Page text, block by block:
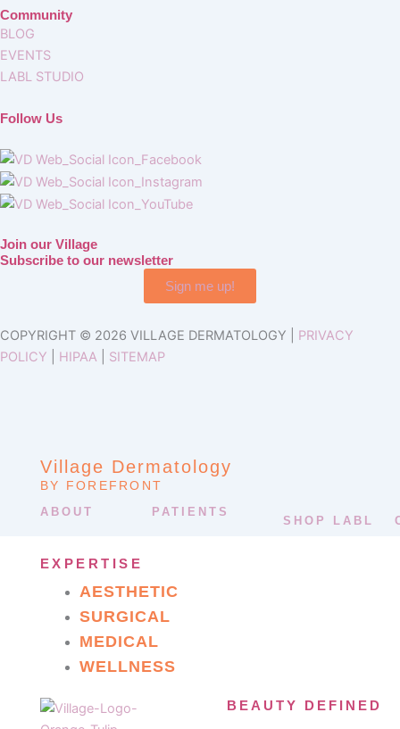
Community
BLOG
EVENTS
LABL STUDIO
Follow Us
Join our Village
Subscribe to our newsletter
Sign me up!
COPYRIGHT © 2026 VILLAGE DERMATOLOGY | PRIVACY
POLICY
HIPAA SITEMAP
Village Dermatology
BY FOREFRONT
ABOUT PATIENTS
SHOP LABL
EXPERTISE
AESTHETIC
SURGICAL
MEDICAL
WELLNESS
BEAUTY DEFINED